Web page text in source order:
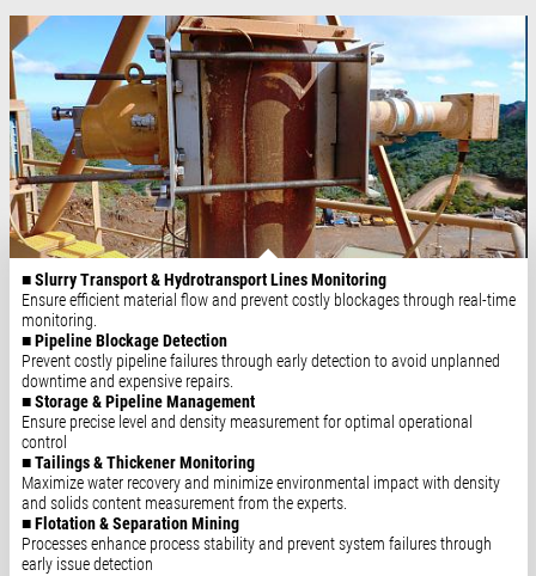
■ Slurry Transport & Hydrotransport Lines Monitoring
Ensure efficient material flow and prevent costly blockages through real-time
monitoring.
■ Pipeline Blockage Detection
Prevent costly pipeline failures through early detection to avoid unplanned
downtime and expensive repairs.
■ Storage & Pipeline Management
Ensure precise level and density measurement for optimal operational
control
■ Tailings & Thickener Monitoring
Maximize water recovery and minimize environmental impact with density
and solids content measurement from the experts.
■ Flotation & Separation Mining
Processes enhance process stability and prevent system failures through
early issue detection